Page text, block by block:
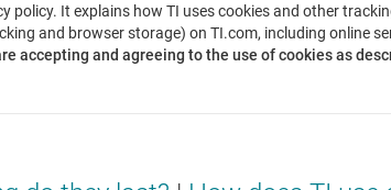
policy. It explains how TI uses cookies and other
and browser storage) on TI.com, including online
accepting and agreeing to the use of cookies as